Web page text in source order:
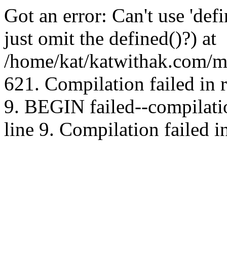
Got an error: Can't use
just omit the defined()?) at
/home/kat/katwithak.com/
621. Compilation failed in
9. BEGIN failed--
line 9. Compilation failed